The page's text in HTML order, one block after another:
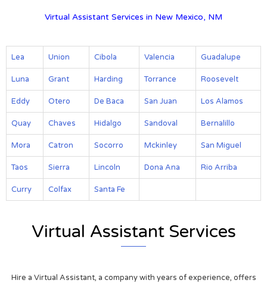
Virtual Assistant Services in New Mexico, NM
Lea Union Cibola Valencia Guadalupe
Luna Grant Harding Torrance Roosevelt
Eddy Otero De Baca San Juan Los Alamos
Quay Chaves Hidalgo Sandoval Bernalillo
Mora Catron Socorro Mckinley San Miguel
Taos Sierra Lincoln Dona Ana Rio Arriba
Curry Colfax Santa Fe
Virtual Assistant Services
Hire a Virtual Assistant, a company with years of experience, offers